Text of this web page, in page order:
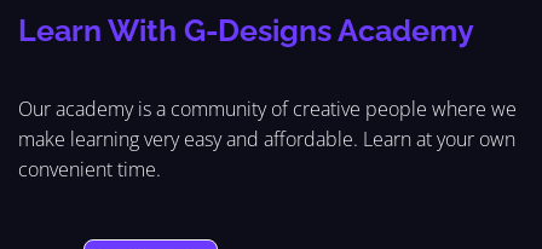
Learn With G-Designs Academy
Our academy is a community of creative people where we
make learning very easy and affordable. Learn at your own
convenient time.